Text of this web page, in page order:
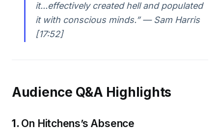
it...effectively created hell and populated
it with conscious minds.” — Sam Harris
[17:52]
Audience Q&A Highlights
1. On Hitchens’s Absence